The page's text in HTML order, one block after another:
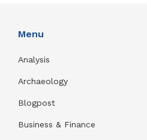
Menu
Analysis
Archaeology
Blogpost
Business & Finance